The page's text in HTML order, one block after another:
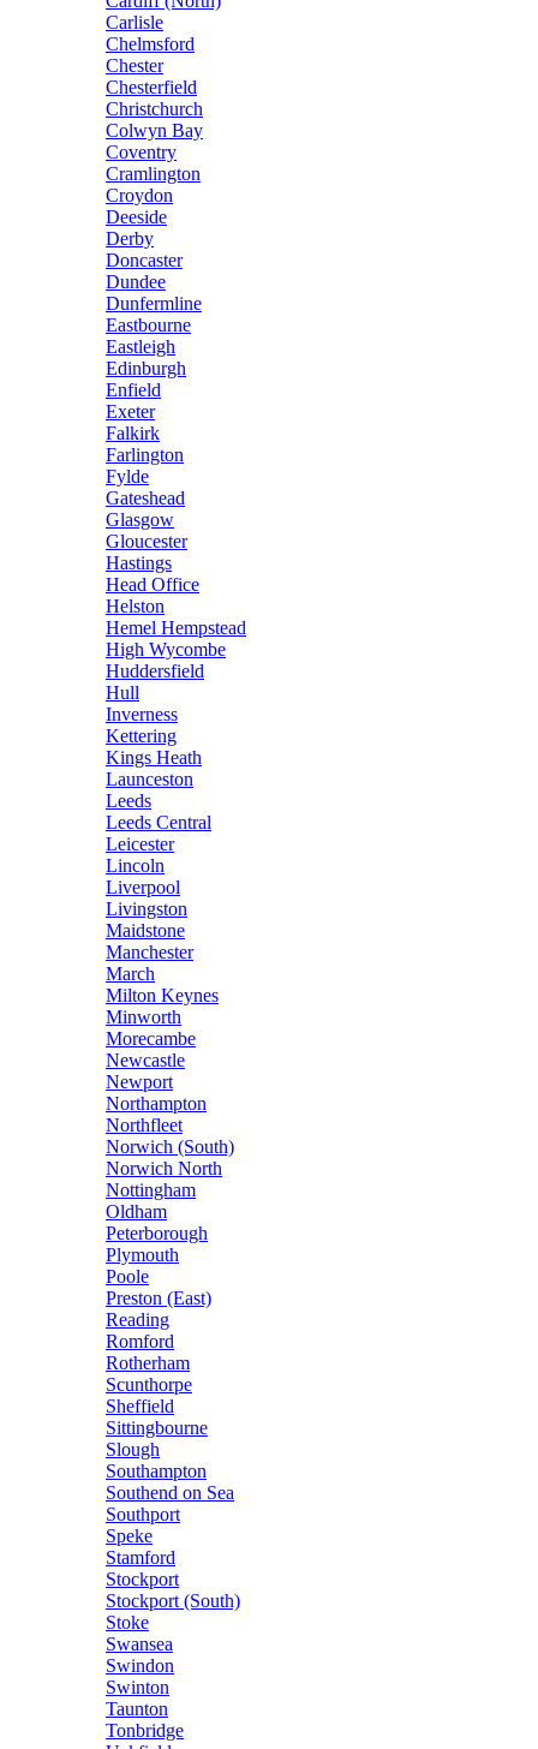
Carlisle
Chelmsford
Chester
Chesterfield
Christchurch
Colwyn Bay
Coventry
Cramlington
Croydon
Deeside
Derby
Doncaster
Dundee
Dunfermline
Eastbourne
Eastleigh
Edinburgh
Enfield
Exeter
Falkirk
Farlington
Fylde
Gateshead
Glasgow
Gloucester
Hastings
Head Office
Helston
Hemel Hempstead
High Wycombe
Huddersfield
Hull
Inverness
Kettering
Kings Heath
Launceston
Leeds
Leeds Central
Leicester
Lincoln
Liverpool
Livingston
Maidstone
Manchester
March
Milton Keynes
Minworth
Morecambe
Newcastle
Newport
Northampton
Northfleet
Norwich (South)
Norwich North
Nottingham
Oldham
Peterborough
Plymouth
Poole
Preston (East)
Reading
Romford
Rotherham
Scunthorpe
Sheffield
Sittingbourne
Slough
Southampton
Southend on Sea
Southport
Speke
Stamford
Stockport
Stockport (South)
Stoke
Swansea
Swindon
Swinton
Taunton
Tonbridge